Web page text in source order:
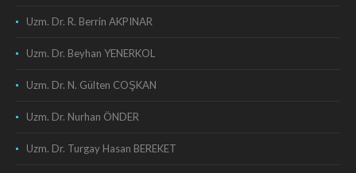
Uzm. Dr. R. Berrin AKPINAR
Uzm. Dr. Beyhan YENERKOL
Uzm. Dr. N. Gülten COŞKAN
Uzm. Dr. Nurhan ÖNDER
Uzm. Dr. Turgay Hasan BEREKET